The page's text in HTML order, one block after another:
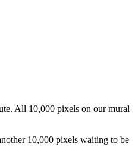
All 10,000 pixels on our mural
10,000 pixels waiting to be